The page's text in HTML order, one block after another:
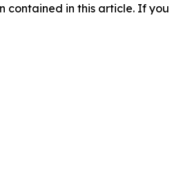
in this article. If